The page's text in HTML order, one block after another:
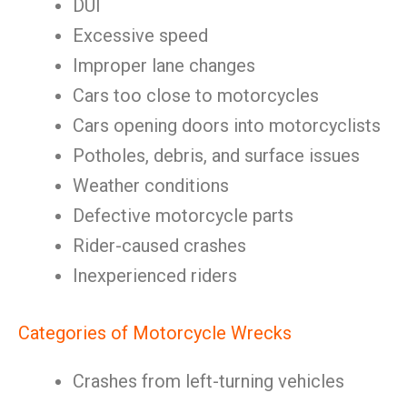
DUI
Excessive speed
Improper lane changes
Cars too close to motorcycles
Cars opening doors into motorcyclists
Potholes, debris, and surface issues
Weather conditions
Defective motorcycle parts
Rider-caused crashes
Inexperienced riders
Categories of Motorcycle Wrecks
Crashes from left-turning vehicles